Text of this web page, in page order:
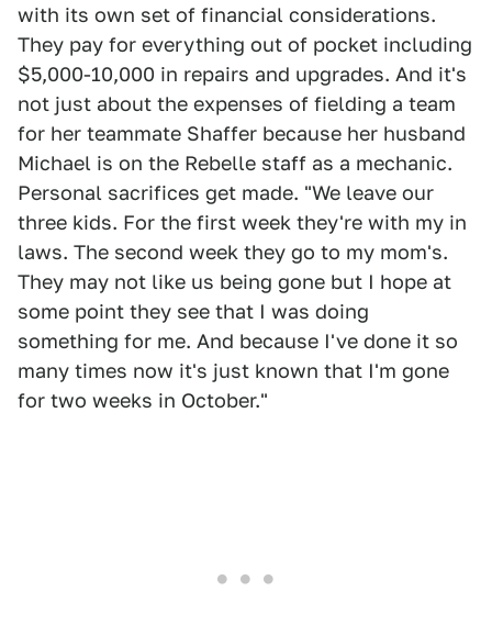
with its own set of financial considerations.
They pay for everything out of pocket including
$5,000-10,000 in repairs and upgrades. And it's
not just about the expenses of fielding a team
for her teammate Shaffer because her husband
Michael is on the Rebelle staff as a mechanic.
Personal sacrifices get made. "We leave our
three kids. For the first week they're with my in
laws. The second week they go to my mom's.
They may not like us being gone but I hope at
some point they see that I was doing
something for me. And because I've done it so
many times now it's just known that I'm gone
for two weeks in October."